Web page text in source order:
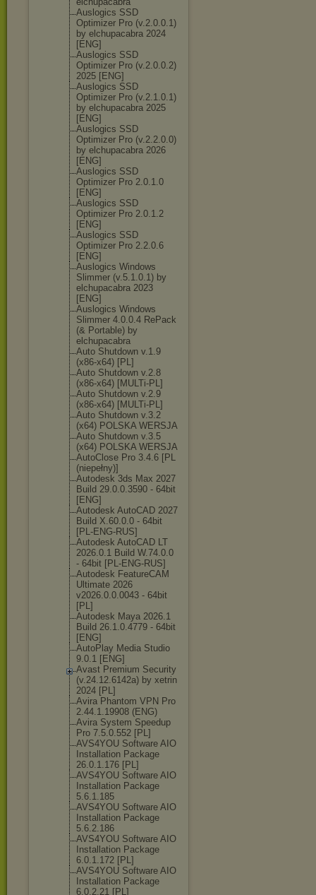
Auslogics SSD
Optimizer Pro (v.2.0.0.1)
by elchupacabra 2024
[ENG]
Auslogics SSD
Optimizer Pro (v.2.0.0.2)
2025 [ENG]
Auslogics SSD
Optimizer Pro (v.2.1.0.1)
by elchupacabra 2025
[ENG]
Auslogics SSD
Optimizer Pro (v.2.2.0.0)
by elchupacabra 2026
[ENG]
Auslogics SSD
Optimizer Pro 2.0.1.0
[ENG]
Auslogics SSD
Optimizer Pro 2.0.1.2
[ENG]
Auslogics SSD
Optimizer Pro 2.2.0.6
[ENG]
Auslogics Windows
Slimmer (v.5.1.0.1) by
elchupacabra 2023
[ENG]
Auslogics Windows
Slimmer 4.0.0.4 RePack
(& Portable) by
elchupacabra
Auto Shutdown v.1.9
(x86-x64) [PL]
Auto Shutdown v.2.8
(x86-x64) [MULTi-PL]
Auto Shutdown v.2.9
(x86-x64) [MULTi-PL]
Auto Shutdown v.3.2
(x64) POLSKA WERSJA
Auto Shutdown v.3.5
(x64) POLSKA WERSJA
AutoClose Pro 3.4.6 [PL
(niepełny)]
Autodesk 3ds Max 2027
Build 29.0.0.3590 - 64bit
[ENG]
Autodesk AutoCAD 2027
Build X.60.0.0 - 64bit
[PL-ENG-RUS]
Autodesk AutoCAD LT
2026.0.1 Build W.74.0.0
- 64bit [PL-ENG-RUS]
Autodesk FeatureCAM
Ultimate 2026
v2026.0.0.0043 - 64bit
[PL]
Autodesk Maya 2026.1
Build 26.1.0.4779 - 64bit
[ENG]
AutoPlay Media Studio
9.0.1 [ENG]
Avast Premium Security
(v.24.12.6142а) by xetrin
2024 [PL]
Avira Phantom VPN Pro
2.44.1.19908 (ENG)
Avira System Speedup
Pro 7.5.0.552 [PL]
AVS4YOU Software AIO
Installation Package
26.0.1.176 [PL]
AVS4YOU Software AIO
Installation Package
5.6.1.185
AVS4YOU Software AIO
Installation Package
5.6.2.186
AVS4YOU Software AIO
Installation Package
6.0.1.172 [PL]
AVS4YOU Software AIO
Installation Package
6.0.2.21 [PL]